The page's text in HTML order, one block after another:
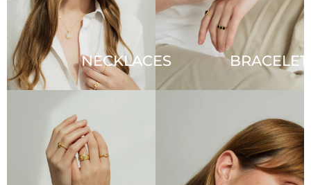
NECKLACES